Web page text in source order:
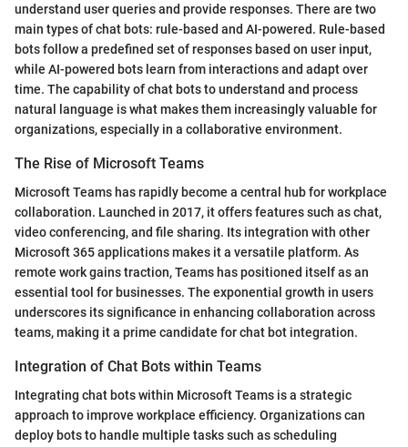
understand user queries and provide responses. There are two
main types of chat bots: rule-based and AI-powered. Rule-based
bots follow a predefined set of responses based on user input,
while AI-powered bots learn from interactions and adapt over
time. The capability of chat bots to understand and process
natural language is what makes them increasingly valuable for
organizations, especially in a collaborative environment.
The Rise of Microsoft Teams
Microsoft Teams has rapidly become a central hub for workplace
collaboration. Launched in 2017, it offers features such as chat,
video conferencing, and file sharing. Its integration with other
Microsoft 365 applications makes it a versatile platform. As
remote work gains traction, Teams has positioned itself as an
essential tool for businesses. The exponential growth in users
underscores its significance in enhancing collaboration across
teams, making it a prime candidate for chat bot integration.
Integration of Chat Bots within Teams
Integrating chat bots within Microsoft Teams is a strategic
approach to improve workplace efficiency. Organizations can
deploy bots to handle multiple tasks such as scheduling